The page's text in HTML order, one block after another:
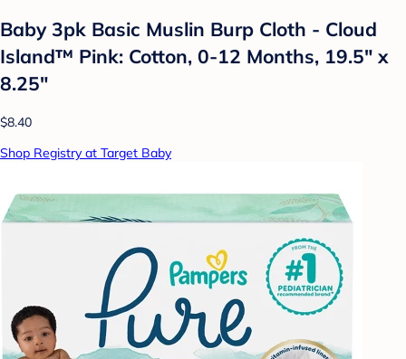
Baby 3pk Basic Muslin Burp Cloth - Cloud
Island™ Pink: Cotton, 0-12 Months, 19.5" x
8.25"
$8.40
Shop Registry at Target Baby